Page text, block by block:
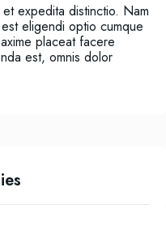
expedita distinctio. Nam
eligendi optio cumque
placeat facere
est, omnis dolor